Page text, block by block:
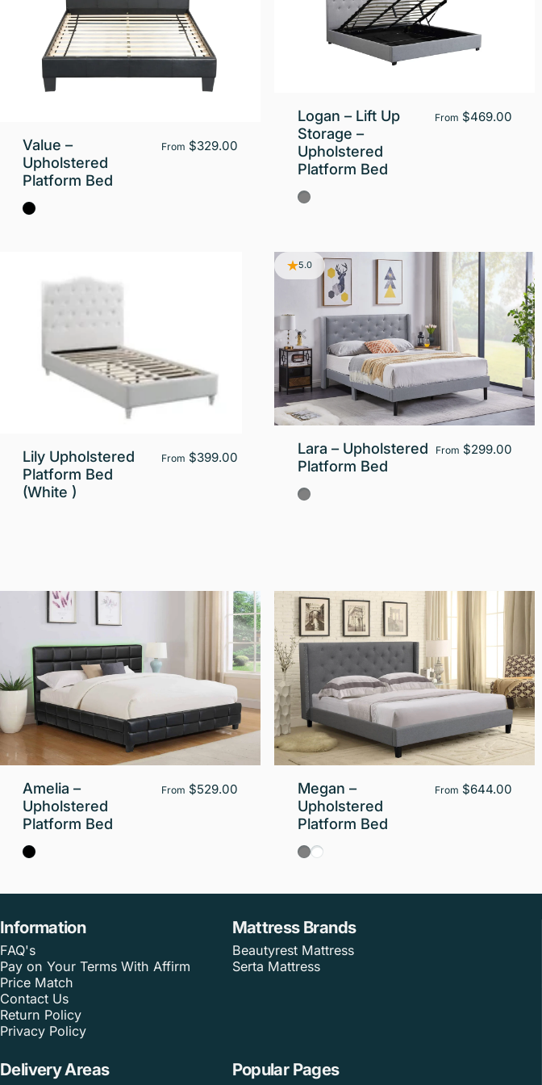
Value –
Upholstered
Platform Bed
From $329.00
Black
Logan – Lift Up
Storage –
Upholstered
Platform Bed
From $469.00
Gray
Lily Upholstered
Platform Bed
(White )
From $399.00
5.0
Lara – Upholstered
Platform Bed
From $299.00
Gray
Amelia –
Upholstered
Platform Bed
From $529.00
Black
Megan –
Upholstered
Platform Bed
From $644.00
GrayWhite
Information
FAQ's
Pay on Your Terms With Affirm
Price Match
Contact Us
Return Policy
Privacy Policy
Mattress Brands
Beautyrest Mattress
Serta Mattress
Delivery Areas Popular Pages